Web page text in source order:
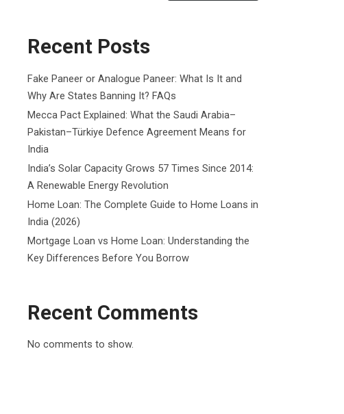
Recent Posts
Fake Paneer or Analogue Paneer: What Is It and
Why Are States Banning It? FAQs
Mecca Pact Explained: What the Saudi Arabia–
Pakistan–Türkiye Defence Agreement Means for
India
India’s Solar Capacity Grows 57 Times Since 2014:
A Renewable Energy Revolution
Home Loan: The Complete Guide to Home Loans in
India (2026)
Mortgage Loan vs Home Loan: Understanding the
Key Differences Before You Borrow
Recent Comments
No comments to show.